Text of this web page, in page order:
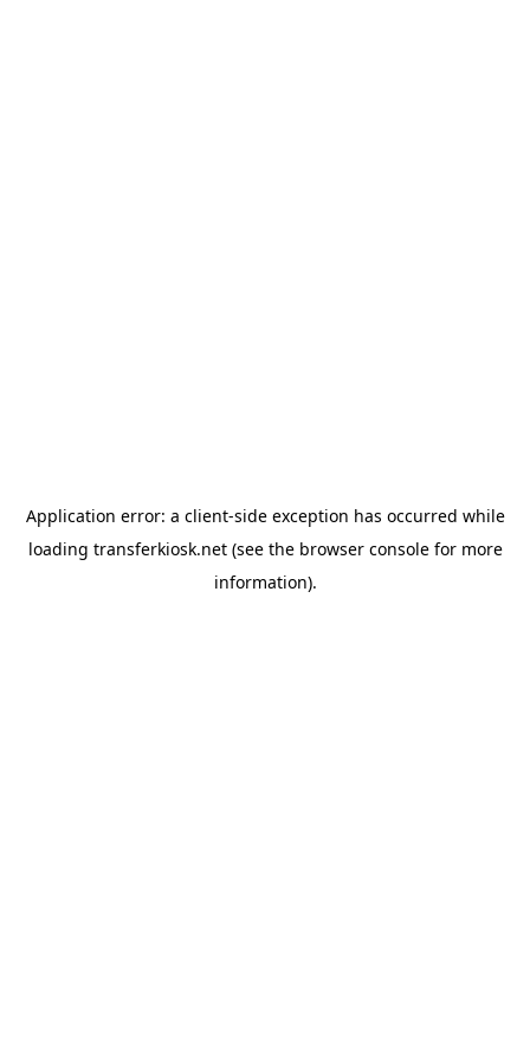
Application error: a client-side exception has occurred while
loading transferkiosk.net(see the browser consolefor more
information).